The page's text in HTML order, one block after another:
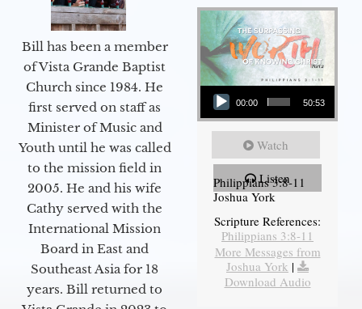
Bill has been a member
of Vista Grande Baptist
Church since 1984. He
first served on staff as
Minister of Music and
Youth until he was called
to the mission field in
2005. He and his wife
Cathy served with the
International Mission
Board in East and
Southeast Asia for 18
years. Bill returned to
Audio Player
00:00 50:53
Watch
Listen
Philippians 3:8-11
Joshua York
Scripture References:
Philippians 3:8-11
More Messages from
Joshua York |
Download Audio